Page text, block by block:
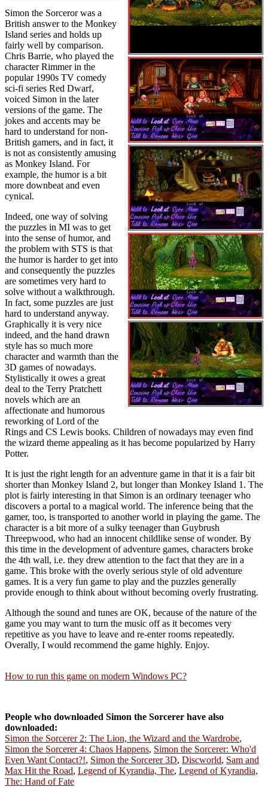
Simon the Sorceror was a
British answer to the Monkey
Island series and holds up
fairly well by comparison.
Chris Barrie, who played the
character Rimmer in the
popular 1990s TV comedy
sci-fi series Red Dwarf,
voiced Simon in the later
versions of the game. The
jokes and accents may be
hard to understand for non-
British gamers, and in fact, it
is not as consistently amusing
as Monkey Island. For
example, the humor is a bit
more downbeat and even
cynical.
Indeed, one way of solving
the puzzles in MI was to get
into the sense of humor, and
the problem with STS is that
the humor is harder to get into
and consequently the puzzles
are sometimes very hard to
solve without a walkthrough.
In fact, some puzzles are just
hard to understand anyway.
Graphically it is very nice
indeed, and the hand drawn
style has so much more
character and warmth than the
3D games of nowadays.
Stylistically it owes a great
deal to the Terry Pratchett
novels which are an
affectionate and humorous
reworking of Lord of the
Rings and CS Lewis books. Children of nowadays may even find
the wizard theme appealing as it has become popularized by Harry
Potter.
It is just the right length for an adventure game in that it is a fair bit
shorter than Monkey Island 2, but longer than Monkey Island 1. The
plot is fairly interesting in that Simon is an ordinary teenager who
discovers a portal to a magical world. The inference being that the
gamer, too, is transported to another world in playing the game. The
character is a bit more of a sulky teenager than Guybrush
Threepwood, who had an innocent childlike sense of wonder. By
this time in the development of adventure games, characters broke
the 4th wall, i.e. they drew attention to the fact that they are in a
game. This broke with the overly serious style of old adventure
games. It is a very fun game to play and the puzzles generally
provide enough to think about without becoming overly frustrating.
Although the sound and tunes are OK, because of the nature of the
game you may want to turn the music off as it becomes very
repetitive as you have to leave and re-enter rooms repeatedly.
Overally, I would recommend the game highly. Enjoy.
How to run this game on modern Windows PC?
People who downloaded Simon the Sorcerer have also
downloaded:
Simon the Sorcerer 2: The Lion, the Wizard and the Wardrobe,
Simon the Sorcerer 4: Chaos Happens, Simon the Sorcerer: Who'd
Even Want Contact?!, Simon the Sorcerer 3D, Discworld, Sam and
Max Hit the Road, Legend of Kyrandia, The, Legend of Kyrandia,
The: Hand of Fate